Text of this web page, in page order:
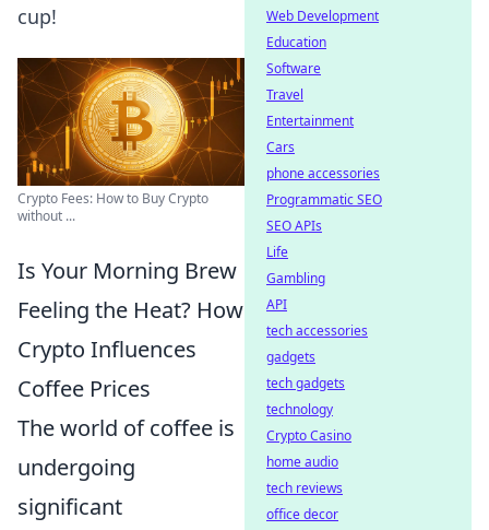
cup!
Crypto Fees: How to Buy Crypto
without ...
Is Your Morning Brew
Feeling the Heat? How
Crypto Influences
Coffee Prices
The world of coffee is
undergoing
significant
Web Development
Education
Software
Travel
Entertainment
Cars
phone accessories
Programmatic SEO
SEO APIs
Life
Gambling
API
tech accessories
gadgets
tech gadgets
technology
Crypto Casino
home audio
tech reviews
office decor